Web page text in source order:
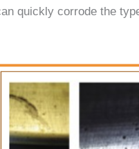
quickly corrode the